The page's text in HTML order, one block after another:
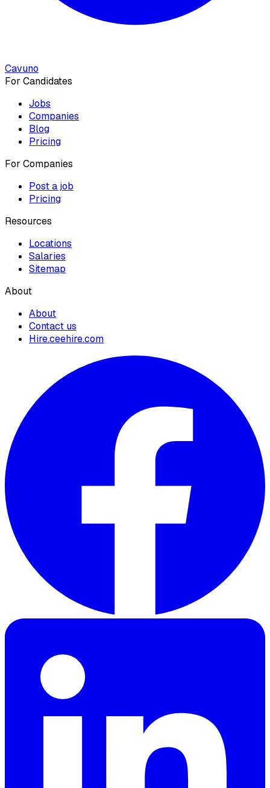
Cavuno
For Candidates
Jobs
Companies
Blog
Pricing
For Companies
Post a job
Pricing
Resources
Locations
Salaries
Sitemap
About
About
Contact us
Hire.ceehire.com